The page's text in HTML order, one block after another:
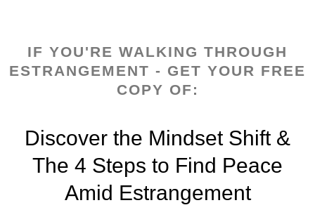
IF YOU'RE WALKING THROUGH
ESTRANGEMENT - GET YOUR FREE
COPY OF:
Discover the Mindset Shift &
The 4 Steps to Find Peace
Amid Estrangement